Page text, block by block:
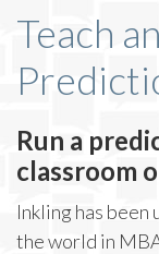
Teach
Run a
classroom
Inkling has
the world in